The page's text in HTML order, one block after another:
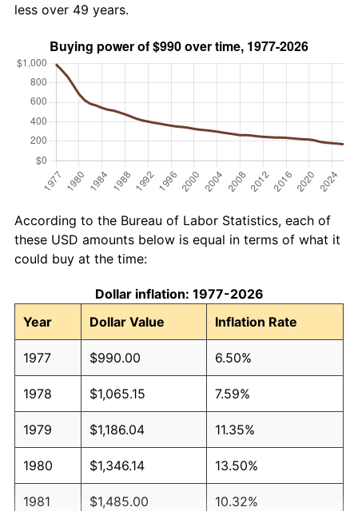
less over 49 years.
According to the Bureau of Labor Statistics, each of
these USD amounts below is equal in terms of what it
could buy at the time:
Dollar inflation: 1977-2026
Year
Dollar Value Inflation Rate
1977 $990.00 6.50%
1978 $1,065.15 7.59%
1979 $1,186.04 11.35%
1980 $1,346.14 13.50%
1981 $1,485.00 10.32%